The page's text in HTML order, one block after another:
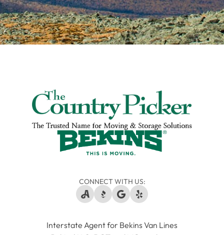
CONNECT WITH US:
Interstate Agent for Bekins Van Lines